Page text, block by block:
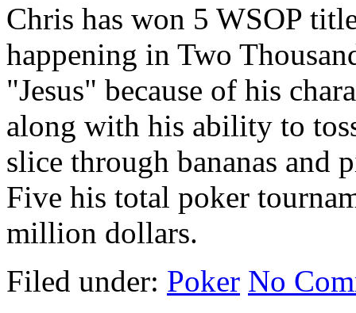
Chris has won 5 WSOP
happening in Two
"Jesus" because of his
along with his ability to
slice through bananas and
Five his total poker
million dollars.
Filed under: Poker No